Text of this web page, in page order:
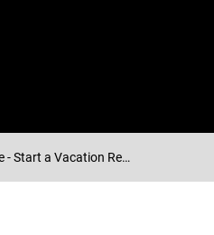
Vacasa Clone - Start a Vacation Rental Management Platform